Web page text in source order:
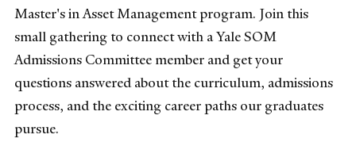
Master's in Asset Management program. Join this
small gathering to connect with a Yale SOM
Admissions Committee member and get your
questions answered about the curriculum, admissions
process, and the exciting career paths our graduates
pursue.